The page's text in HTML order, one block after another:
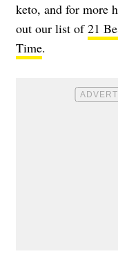
keto, and for more
out our list of21
Time.